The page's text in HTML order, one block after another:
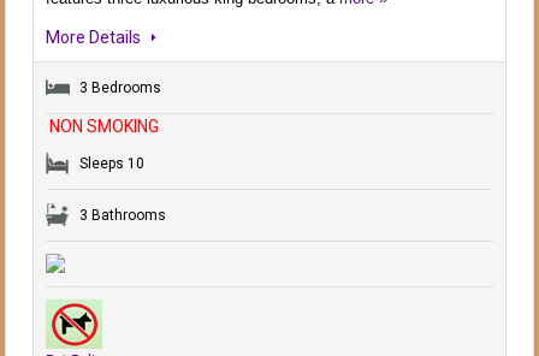
More Details
3 Bedrooms
Sleeps 10
3 Bathrooms
NON SMOKING